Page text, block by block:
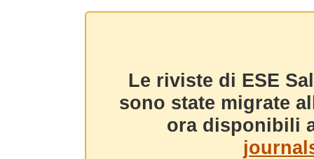
Le riviste di ESE
sono state migrate
ora disponibili